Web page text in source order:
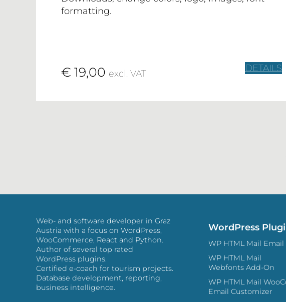
formatting.
€ 19,00 excl. VAT DETAILS
Web- and software developer in Graz
Austria with a focus on WordPress,
WooCommerce, React and Python.
Author of several top rated
WordPress plugins.
Certified e-coach for tourism projects.
Database development, reporting,
business intelligence.
WordPress
WP HTML
WP HTML Mail
Webfonts Add-On
WP HTML Mail WooCommerce
Email Customizer